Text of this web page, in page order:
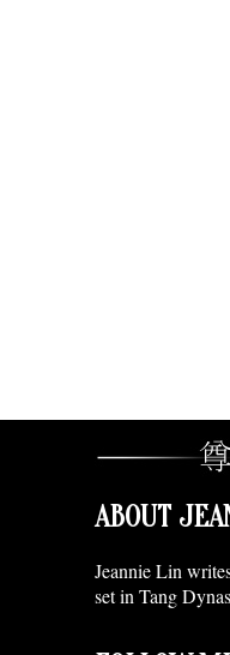
ABOUT
Jeannie Lin
set in Tang